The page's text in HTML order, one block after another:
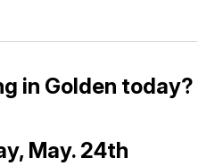
in Golden today?
May. 24th